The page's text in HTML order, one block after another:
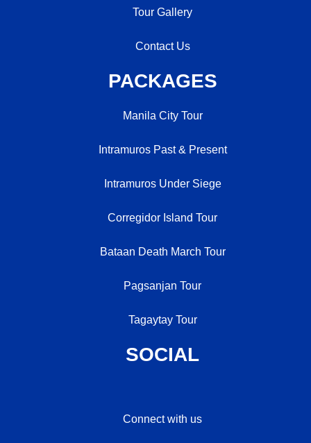
Tour Gallery
Contact Us
PACKAGES
Manila City Tour
Intramuros Past & Present
Intramuros Under Siege
Corregidor Island Tour
Bataan Death March Tour
Pagsanjan Tour
Tagaytay Tour
SOCIAL
Connect with us